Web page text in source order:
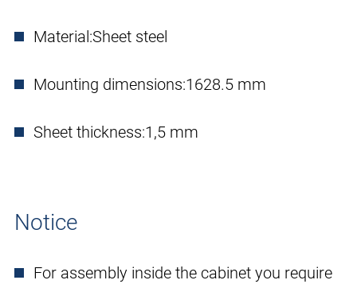
Material:Sheet steel
Mounting dimensions:1628.5 mm
Sheet thickness:1,5 mm
Notice
For assembly inside the cabinet you require